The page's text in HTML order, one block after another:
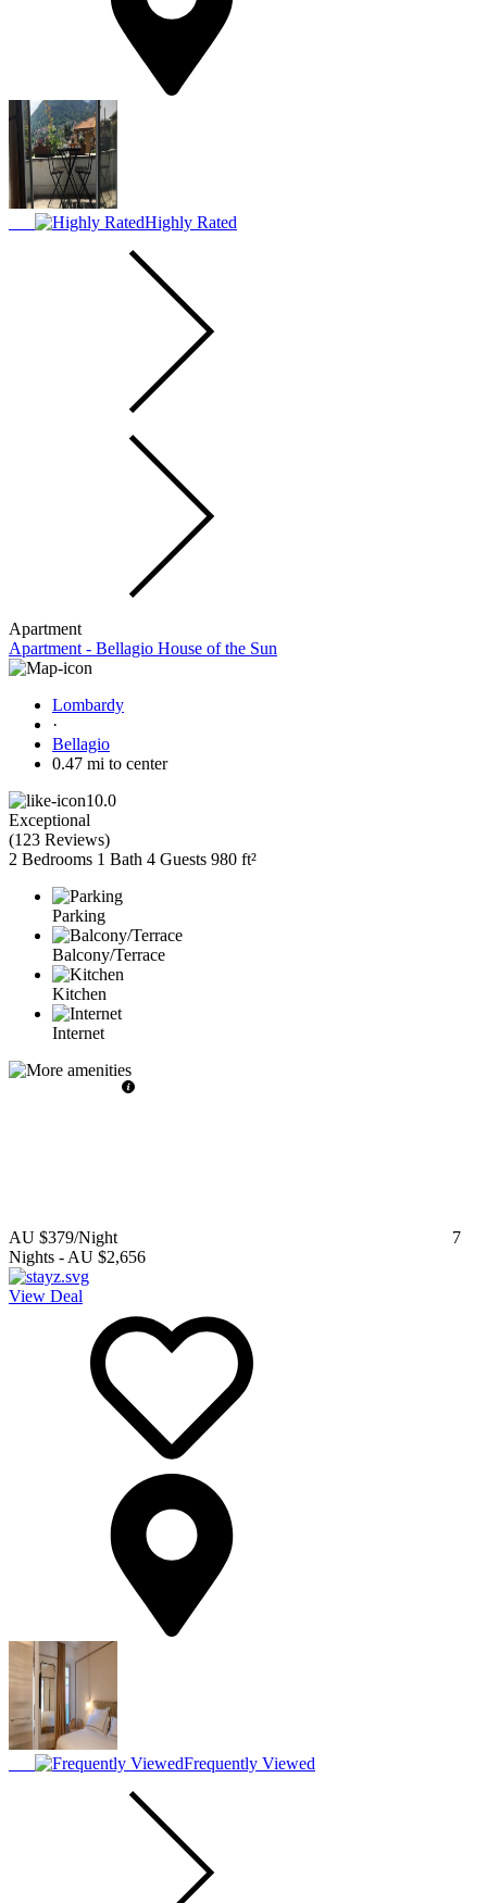
Highly Rated
Apartment
Apartment - Bellagio House of the Sun
Lombardy
·
Bellagio
0.47 mi to center
10.0
Exceptional
(123 Reviews)
2 Bedrooms 1 Bath 4 Guests 980 ft²
Parking
Balcony/Terrace
Kitchen
Internet
AU $379/Night
7
Nights - AU $2,656
View Deal
Frequently Viewed